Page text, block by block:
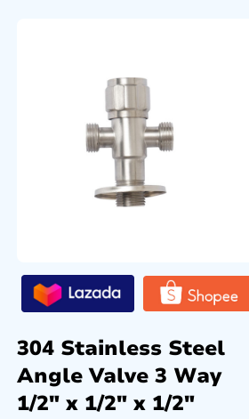
304 Stainless Steel
Angle Valve 3 Way
1/2″ x 1/2″ x 1/2″